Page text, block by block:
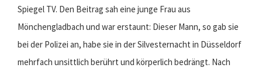
Spiegel TV. Den Beitrag sah eine junge Frau aus
Mönchengladbach und war erstaunt: Dieser Mann, so gab sie
bei der Polizei an, habe sie in der Silvesternacht in Düsseldorf
mehrfach unsittlich berührt und körperlich bedrängt. Nach